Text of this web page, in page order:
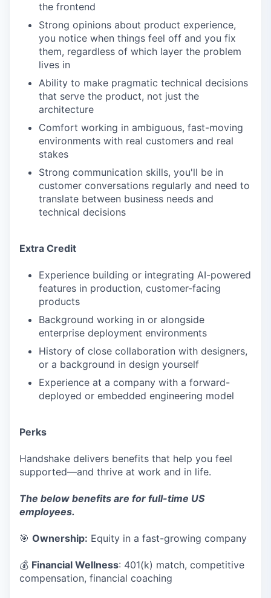
the frontend
Strong opinions about product experience,
you notice when things feel off and you fix
them, regardless of which layer the problem
lives in
Ability to make pragmatic technical decisions
that serve the product, not just the
architecture
Comfort working in ambiguous, fast-moving
environments with real customers and real
stakes
Strong communication skills, you'll be in
customer conversations regularly and need to
translate between business needs and
technical decisions
Extra Credit
Experience building or integrating AI-powered
features in production, customer-facing
products
Background working in or alongside
enterprise deployment environments
History of close collaboration with designers,
or a background in design yourself
Experience at a company with a forward-
deployed or embedded engineering model
Perks
Handshake delivers benefits that help you feel
supported—and thrive at work and in life.
The below benefits are for full-time US
employees.
🎯 Ownership: Equity in a fast-growing company
💰 Financial Wellness: 401(k) match, competitive
compensation, financial coaching